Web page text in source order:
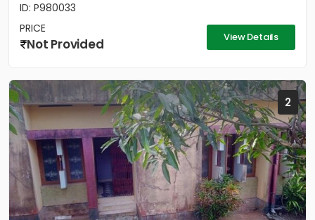
ID: P980033
PRICE
Not Provided View Details
2